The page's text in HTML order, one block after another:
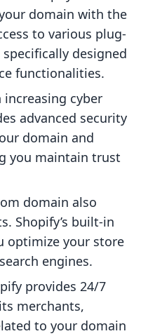
domain with the
to various plug-
designed
functionalities.
increasing cyber
advanced security
domain and
you maintain trust
domain also
Shopify’s built-in
optimize your store
engines.
provides 24/7
merchants,
to your domain